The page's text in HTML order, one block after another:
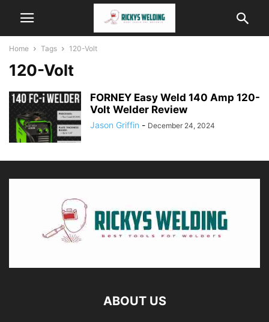
Home Tags 120-Volt
120-Volt
FORNEY Easy Weld 140 Amp 120-
Volt Welder Review
Jason Griffin - December 24, 2024
ABOUT US